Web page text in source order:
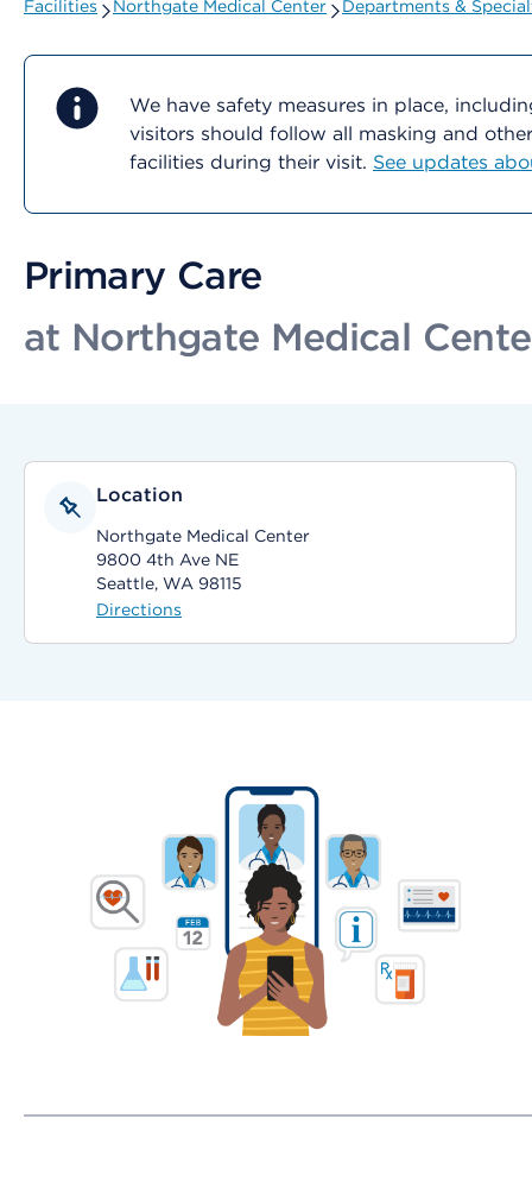
Facilities Northgate Medical Center Departments &
We have safety measures in place,
visitors should follow all masking and
facilities during their visit. See updates
Primary Care
at Northgate Medical
Location
Northgate Medical Center
9800 4th Ave NE
Seattle, WA 98115
Directions